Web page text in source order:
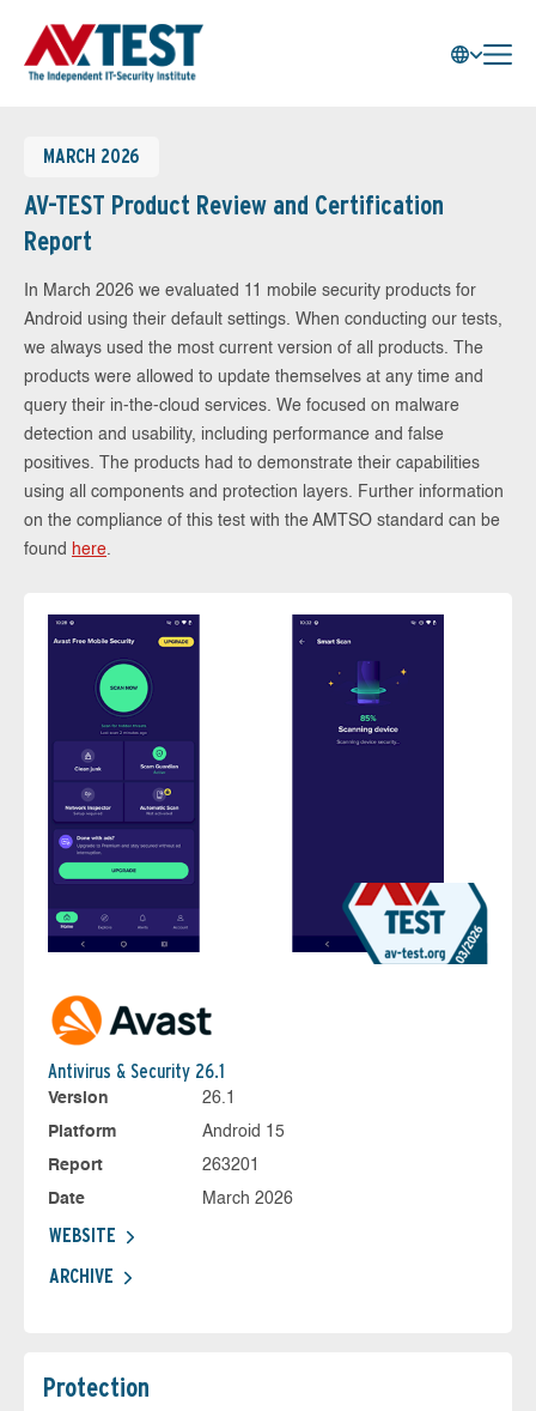
MARCH 2026
AV-TEST Product Review and Certification
Report
In March 2026 we evaluated 11 mobile security products for
Android using their default settings. When conducting our tests,
we always used the most current version of all products. The
products were allowed to update themselves at any time and
query their in-the-cloud services. We focused on malware
detection and usability, including performance and false
positives. The products had to demonstrate their capabilities
using all components and protection layers. Further information
on the compliance of this test with the AMTSO standard can be
found here.
Antivirus & Security 26.1
Version
26.1
Platform
Android 15
Report
263201
Date
March 2026
WEBSITE
ARCHIVE
Protection